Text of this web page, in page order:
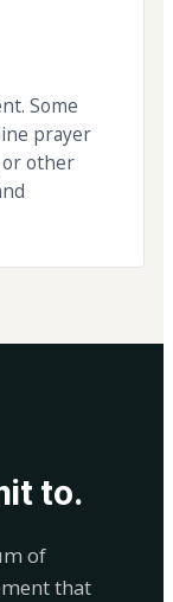
Some
prayer
other
to.
of
that